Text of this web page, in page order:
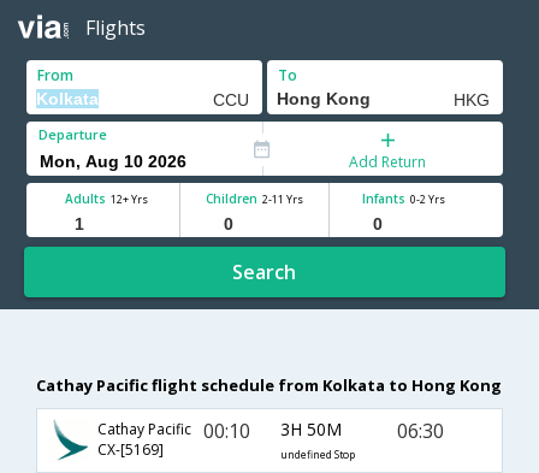
Flights
From To
Departure
Add Return
Adults 12+ Yrs Children 2-11 Yrs Infants 0-2 Yrs
Search
Cathay Pacific flight schedule from Kolkata to Hong Kong
Cathay Pacific
CX-[5169]
00:10 3H 50M
undefined Stop
06:30